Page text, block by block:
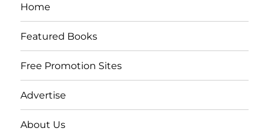
Home
Featured Books
Free Promotion Sites
Advertise
About Us